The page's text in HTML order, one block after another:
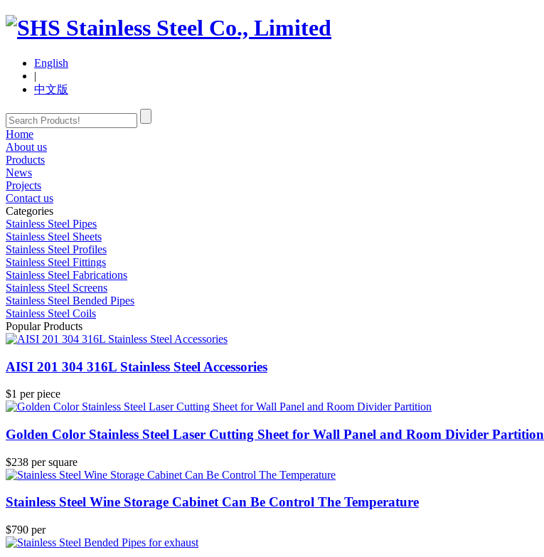
English
|
中文版
Home
About us
Products
News
Projects
Contact us
Categories
Stainless Steel Pipes
Stainless Steel Sheets
Stainless Steel Profiles
Stainless Steel Fittings
Stainless Steel Fabrications
Stainless Steel Screens
Stainless Steel Bended Pipes
Stainless Steel Coils
Popular Products
AISI 201 304 316L Stainless Steel Accessories
$1 per piece
Golden Color Stainless Steel Laser Cutting Sheet for Wall Panel and Room Divider Partition
$238 per square
Stainless Steel Wine Storage Cabinet Can Be Control The Temperature
$790 per